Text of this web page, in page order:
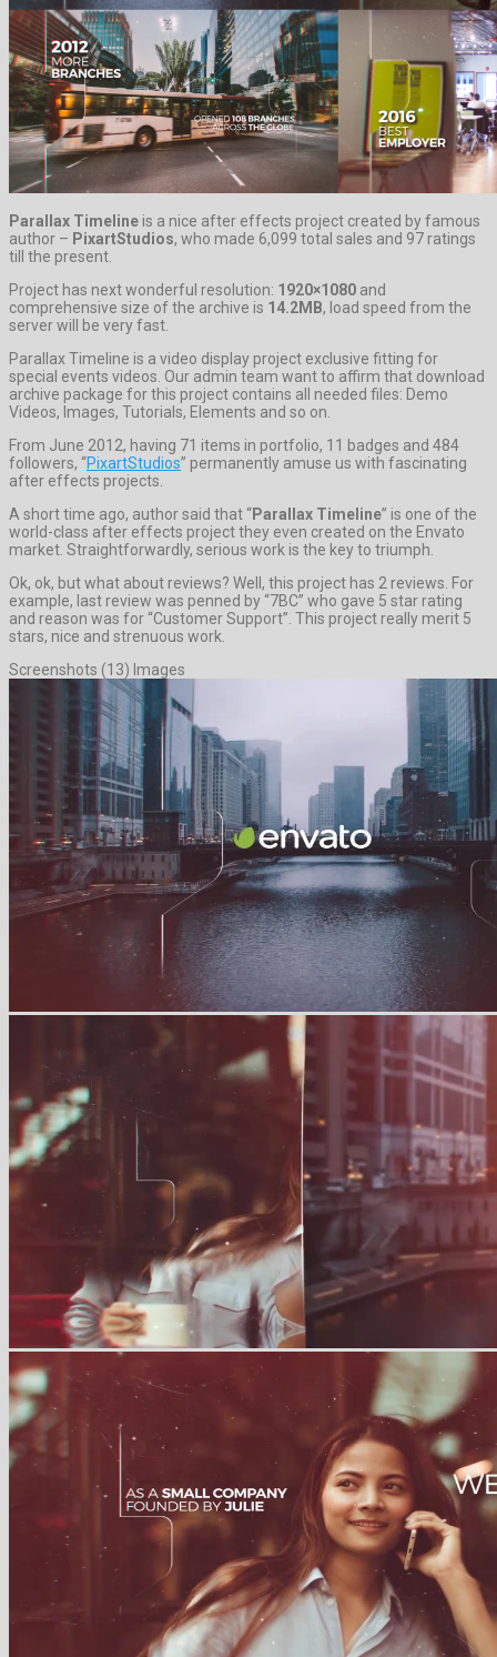
Parallax Timeline is a nice after effects project created by famous
author – PixartStudios, who made 6,099 total sales and 97 ratings
till the present.
Project has next wonderful resolution: 1920×1080 and
comprehensive size of the archive is 14.2MB, load speed from the
server will be very fast.
Parallax Timeline is a video display project exclusive fitting for
special events videos. Our admin team want to affirm that download
archive package for this project contains all needed files: Demo
Videos, Images, Tutorials, Elements and so on.
From June 2012, having 71 items in portfolio, 11 badges and 484
followers, “PixartStudios” permanently amuse us with fascinating
after effects projects.
A short time ago, author said that “Parallax Timeline” is one of the
world-class after effects project they even created on the Envato
market. Straightforwardly, serious work is the key to triumph.
Ok, ok, but what about reviews? Well, this project has 2 reviews. For
example, last review was penned by “7BC” who gave 5 star rating
and reason was for “Customer Support”. This project really merit 5
stars, nice and strenuous work.
Screenshots (13) Images